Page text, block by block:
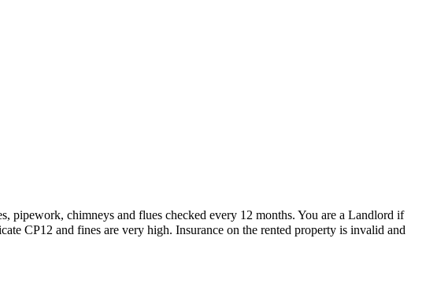
pipework, chimneys and flues checked every 12 months. You are a Landlord if
CP12 and fines are very high. Insurance on the rented property is invalid and